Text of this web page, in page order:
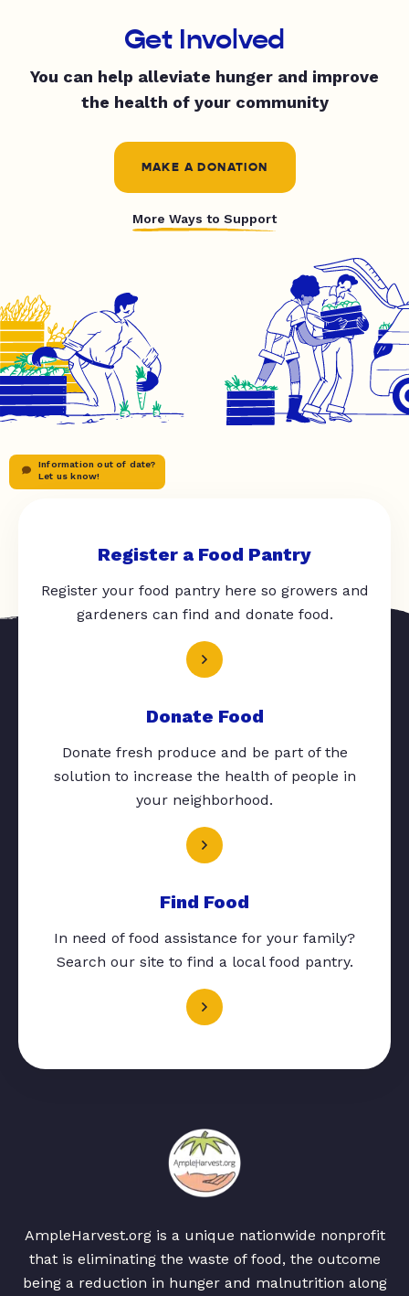
Get Involved
You can help alleviate hunger and improve
the health of your community
MAKE A DONATION
More Ways to Support
Information out of date?
Let us know!
Register a Food Pantry
Register your food pantry here so growers and
gardeners can find and donate food.
Donate Food
Donate fresh produce and be part of the
solution to increase the health of people in
your neighborhood.
Find Food
In need of food assistance for your family?
Search our site to find a local food pantry.
AmpleHarvest.org is a unique nationwide nonprofit
that is eliminating the waste of food, the outcome
being a reduction in hunger and malnutrition along